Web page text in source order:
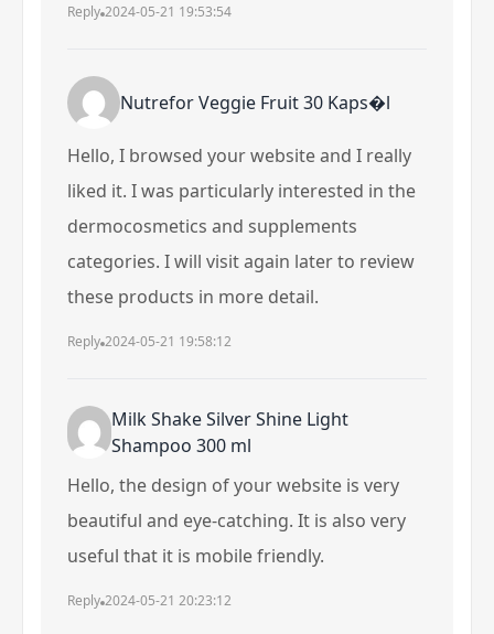
Reply 2024-05-21 19:53:54
Nutrefor Veggie Fruit 30 Kaps�l
Hello, I browsed your website and I really
liked it. I was particularly interested in the
dermocosmetics and supplements
categories. I will visit again later to review
these products in more detail.
Reply 2024-05-21 19:58:12
Milk Shake Silver Shine Light
Shampoo 300 ml
Hello, the design of your website is very
beautiful and eye-catching. It is also very
useful that it is mobile friendly.
Reply 2024-05-21 20:23:12